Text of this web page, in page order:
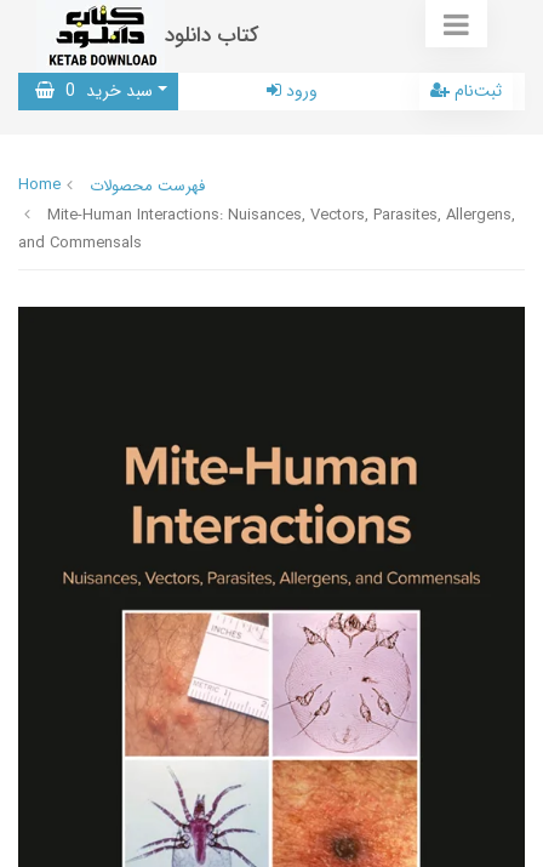
کتاب دانلود
سبد خرید 0 ورود ثبت‌نام
Home
فهرست محصولات
Mite-Human Interactions: Nuisances, Vectors, Parasites, Allergens,
and Commensals